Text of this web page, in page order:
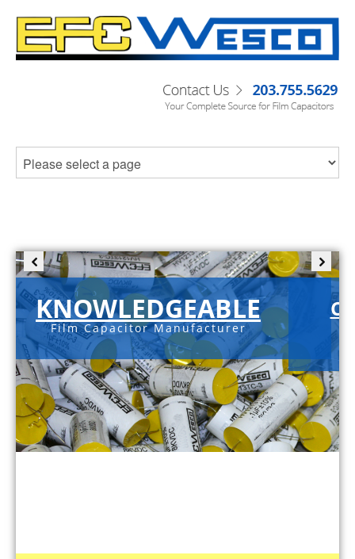
KNOWLEDGEABLE
Film Capacitor Manufacturer